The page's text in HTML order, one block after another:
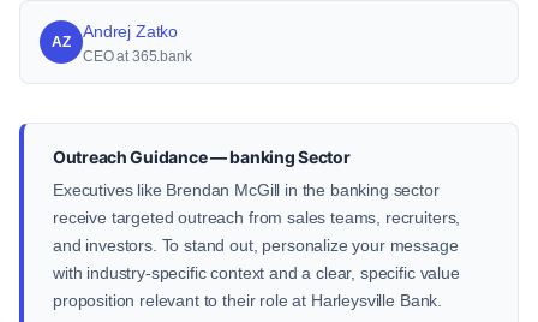
AZ
Andrej Zatko
CEO at 365.bank
Outreach Guidance — banking Sector
Executives like Brendan McGill in the banking sector
receive targeted outreach from sales teams, recruiters,
and investors. To stand out, personalize your message
with industry-specific context and a clear, specific value
proposition relevant to their role at Harleysville Bank.